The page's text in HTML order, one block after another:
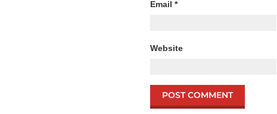
Email *
Website